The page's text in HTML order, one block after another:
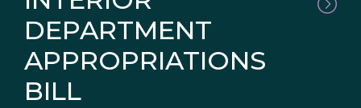
DEPARTMENT
APPROPRIATIONS
BILL